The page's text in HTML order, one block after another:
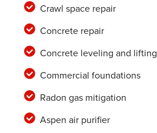
Crawl space repair
Concrete repair
Concrete leveling and lifting
Commercial foundations
Radon gas mitigation
Aspen air purifier